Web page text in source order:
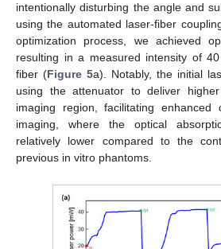
intentionally disturbing the angle and
using the automated laser-fiber
optimization process, we achieved
resulting in a measured intensity of
fiber (Figure 5a). Notably, the initial
using the attenuator to deliver
imaging region, facilitating
imaging, where the optical
relatively lower compared to the
previous in vitro phantoms.